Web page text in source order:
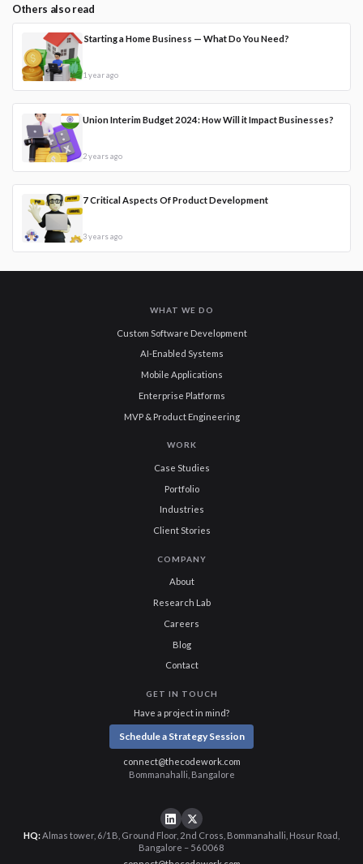
Others also read
Starting a Home Business — What Do You Need?
1 year ago
Union Interim Budget 2024: How Will it Impact Businesses?
2 years ago
7 Critical Aspects Of Product Development
3 years ago
WHAT WE DO
Custom Software Development
AI-Enabled Systems
Mobile Applications
Enterprise Platforms
MVP & Product Engineering
WORK
Case Studies
Portfolio
Industries
Client Stories
COMPANY
About
Research Lab
Careers
Blog
Contact
GET IN TOUCH
Have a project in mind?
Schedule a Strategy Session
connect@thecodework.com
Bommanahalli, Bangalore
HQ:Almas tower, 6/1B, Ground Floor, 2nd Cross, Bommanahalli, Hosur Road,
Bangalore – 560068